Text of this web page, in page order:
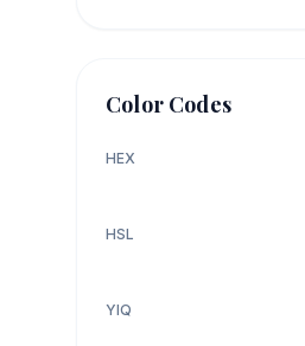
Color Codes
HEX
HSL
YIQ